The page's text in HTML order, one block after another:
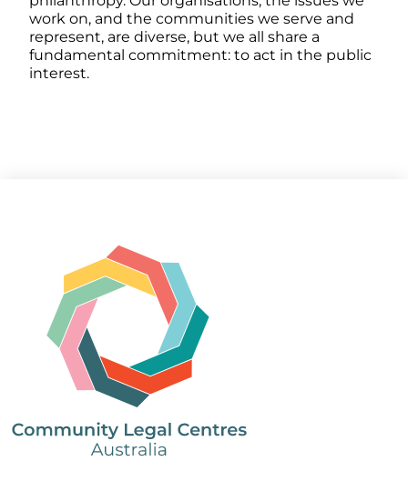
work on, and the communities we serve and
represent, are diverse, but we all share a
fundamental commitment: to act in the public
interest.